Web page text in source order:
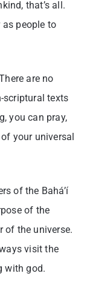
that’s all.
as people to
are no
scriptural texts
you can pray,
your universal
of the Bahá’í
of the
of the universe.
visit the
with god.